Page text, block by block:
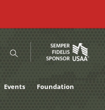
Events Foundation